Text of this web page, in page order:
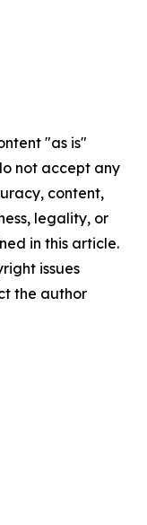
"as is"
not accept any
content,
legality, or
in this article.
issues
the author